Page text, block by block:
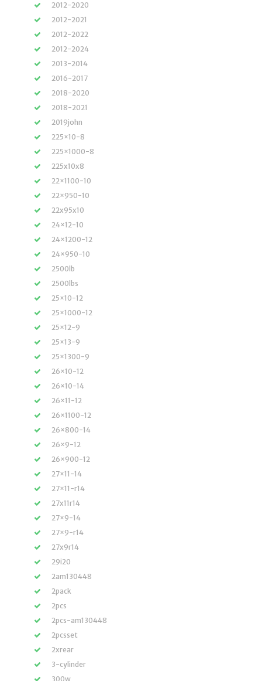
2012-2020
2012-2021
2012-2022
2012-2024
2013-2014
2016-2017
2018-2020
2018-2021
2019john
225×10-8
225×1000-8
225x10x8
22×1100-10
22×950-10
22x95x10
24×12-10
24×1200-12
24×950-10
2500lb
2500lbs
25×10-12
25×1000-12
25×12-9
25×13-9
25×1300-9
26×10-12
26×10-14
26×11-12
26×1100-12
26×800-14
26×9-12
26×900-12
27×11-14
27×11-r14
27x11r14
27×9-14
27×9-r14
27x9r14
29i20
2am130448
2pack
2pcs
2pcs-am130448
2pcsset
2xrear
3-cylinder
300w